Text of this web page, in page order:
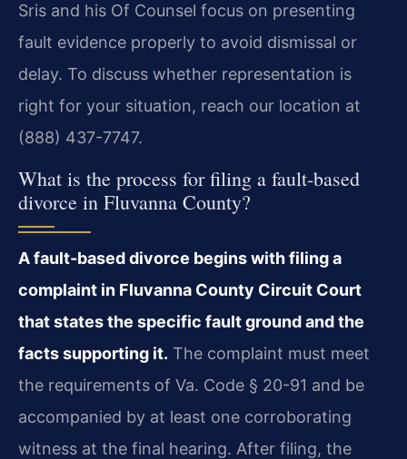
Sris and his Of Counsel focus on presenting
fault evidence properly to avoid dismissal or
delay. To discuss whether representation is
right for your situation, reach our location at
(888) 437-7747.
What is the process for filing a fault-based
divorce in Fluvanna County?
A fault-based divorce begins with filing a
complaint in Fluvanna County Circuit Court
that states the specific fault ground and the
facts supporting it. The complaint must meet
the requirements of Va. Code § 20-91 and be
accompanied by at least one corroborating
witness at the final hearing. After filing, the